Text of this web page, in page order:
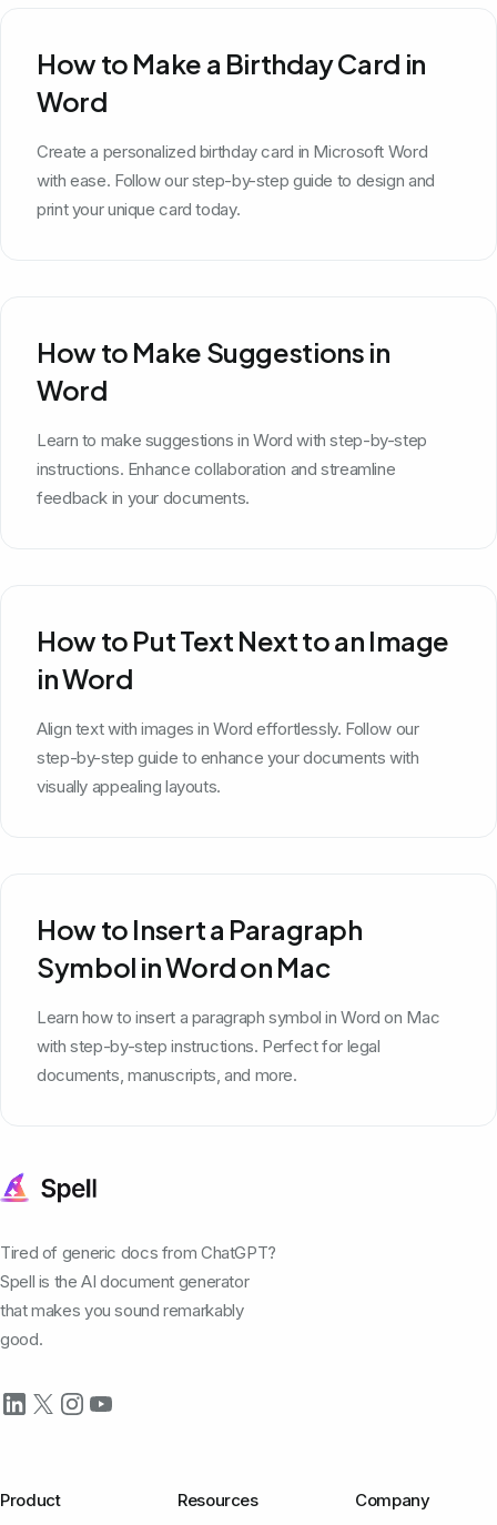
How to Make a Birthday Card in
Word
Create a personalized birthday card in Microsoft Word
with ease. Follow our step-by-step guide to design and
print your unique card today.
How to Make Suggestions in
Word
Learn to make suggestions in Word with step-by-step
instructions. Enhance collaboration and streamline
feedback in your documents.
How to Put Text Next to an Image
in Word
Align text with images in Word effortlessly. Follow our
step-by-step guide to enhance your documents with
visually appealing layouts.
How to Insert a Paragraph
Symbol in Word on Mac
Learn how to insert a paragraph symbol in Word on Mac
with step-by-step instructions. Perfect for legal
documents, manuscripts, and more.
Tired of generic docs from ChatGPT?
Spell is the AI document generator
that makes you sound remarkably
good.
Product Resources Company